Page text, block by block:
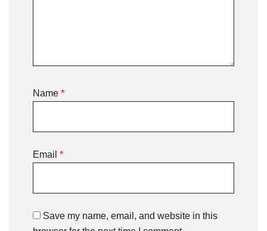
Name *
Email *
Save my name, email, and website in this